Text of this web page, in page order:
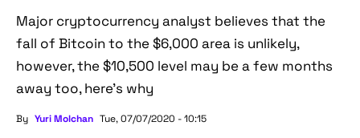
Major cryptocurrency analyst believes that the
fall of Bitcoin to the $6,000 area is unlikely,
however, the $10,500 level may be a few months
away too, here’s why
By Yuri Molchan Tue, 07/07/2020 - 10:15